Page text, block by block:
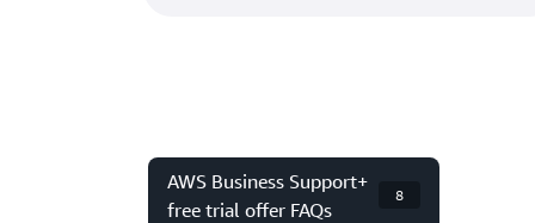
AWS Business Support+
free trial offer FAQs
8